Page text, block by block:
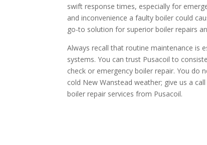
swift response times, especially for
and inconvenience a faulty boiler could
go-to solution for superior boiler repairs
Always recall that routine maintenance is
systems. You can trust Pusacoil to
check or emergency boiler repair. You do
cold New Wanstead weather; give us a
boiler repair services from Pusacoil.